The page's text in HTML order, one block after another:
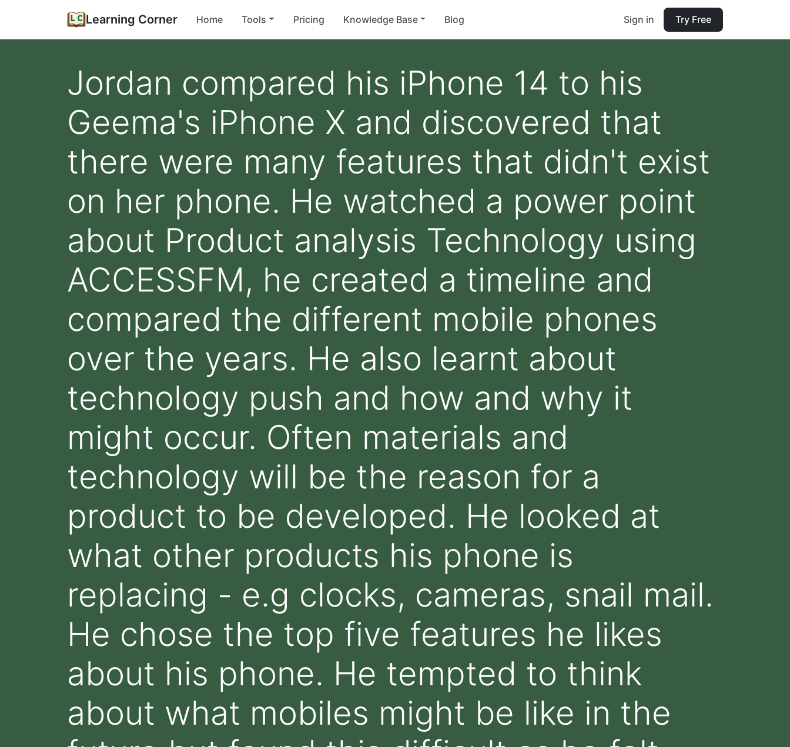
Learning Corner Home Tools Pricing Knowledge Base Blog Sign in Try Free
Jordan compared his iPhone 14 to his
Geema's iPhone X and discovered that
there were many features that didn't exist
on her phone. He watched a power point
about Product analysis Technology using
ACCESSFM, he created a timeline and
compared the different mobile phones
over the years. He also learnt about
technology push and how and why it
might occur. Often materials and
technology will be the reason for a
product to be developed. He looked at
what other products his phone is
replacing - e.g clocks, cameras, snail mail.
He chose the top five features he likes
about his phone. He tempted to think
about what mobiles might be like in the